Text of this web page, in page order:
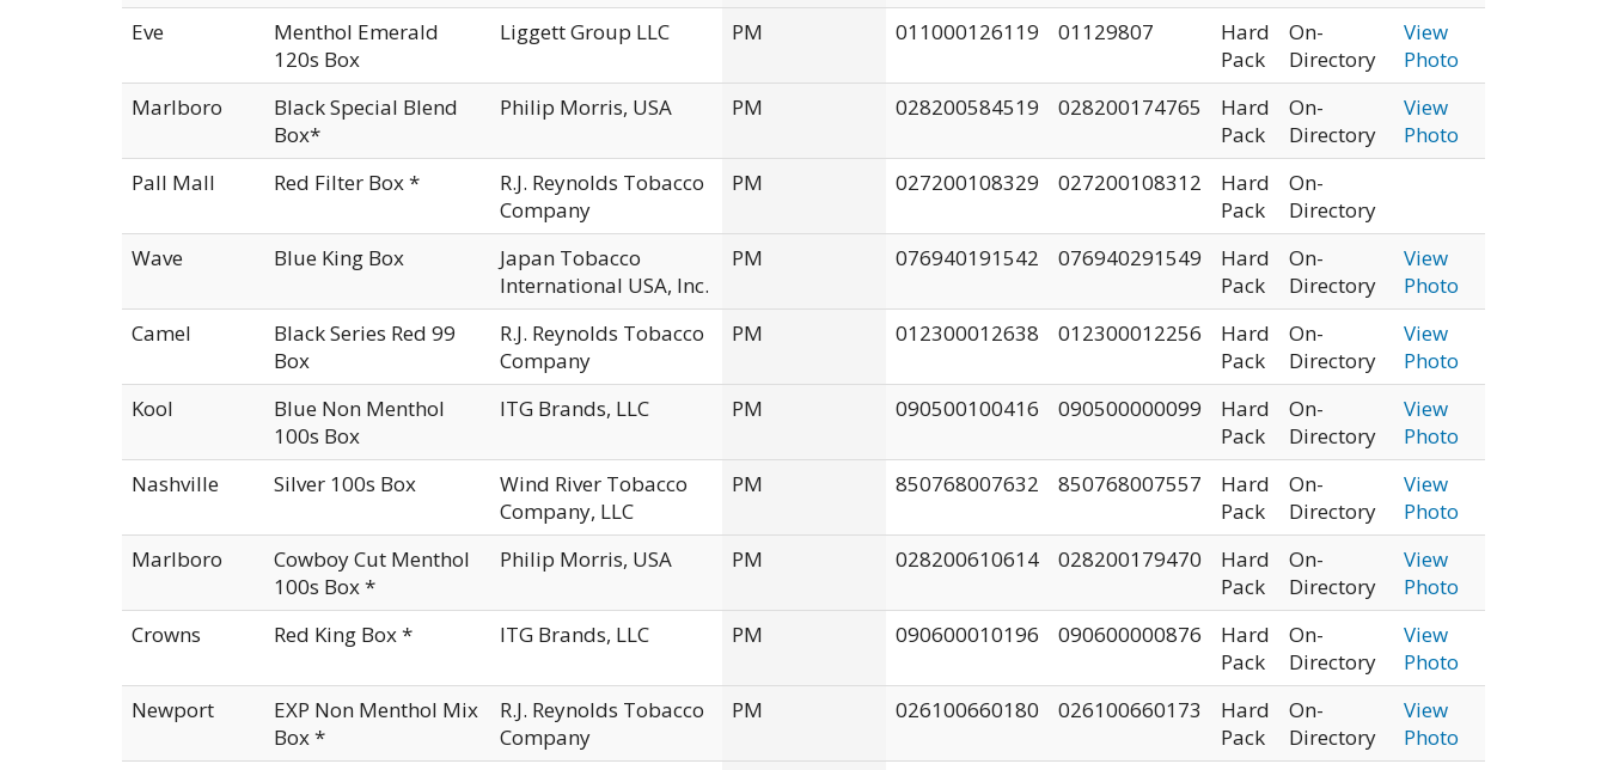
Eve
Menthol Emerald
120s Box
Liggett Group LLC PM 011000126119 01129807
Hard
Pack
On-
Directory
View
Photo
Marlboro
Black Special Blend
Box*
Philip Morris, USA PM 028200584519 028200174765
Hard
Pack
On-
Directory
View
Photo
Pall Mall
Red Filter Box *
R.J. Reynolds Tobacco
Company
PM 027200108329 027200108312
Hard
Pack
On-
Directory
Wave
Blue King Box
Japan Tobacco
International USA, Inc.
PM 076940191542 076940291549
Hard
Pack
On-
Directory
View
Photo
Camel
Black Series Red 99
Box
R.J. Reynolds Tobacco
Company
PM 012300012638 012300012256
Hard
Pack
On-
Directory
View
Photo
Kool
Blue Non Menthol
100s Box
ITG Brands, LLC PM 090500100416 090500000099
Hard
Pack
On-
Directory
View
Photo
Nashville
Silver 100s Box
Wind River Tobacco
Company, LLC
PM 850768007632 850768007557
Hard
Pack
On-
Directory
View
Photo
Marlboro
Cowboy Cut Menthol
100s Box *
Philip Morris, USA PM 028200610614 028200179470
Hard
Pack
On-
Directory
View
Photo
Crowns
Red King Box * ITG Brands, LLC PM 090600010196 090600000876
Hard
Pack
On-
Directory
View
Photo
Newport
EXP Non Menthol Mix
Box *
R.J. Reynolds Tobacco
Company
PM 026100660180 026100660173
Hard
Pack
On-
Directory
View
Photo